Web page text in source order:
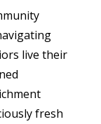
live their
fresh